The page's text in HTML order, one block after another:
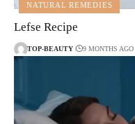
NATURAL REMEDIES
Lefse Recipe
TOP-BEAUTY 9 MONTHS AGO